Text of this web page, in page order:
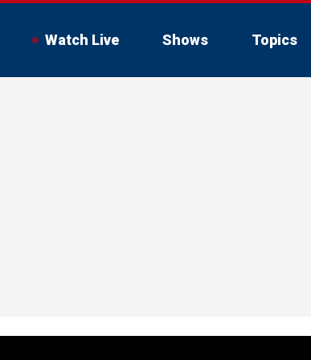
Watch Live Shows Topics